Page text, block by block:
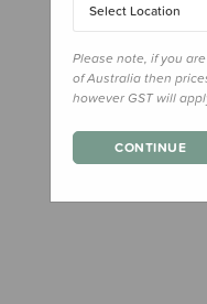
Select Location
Please note, if you
of Australia then
however GST will
CONTINUE